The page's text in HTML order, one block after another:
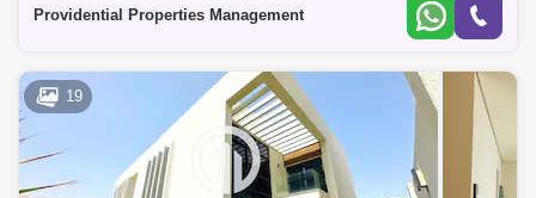
Providential Properties Management
19